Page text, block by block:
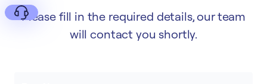
Please fill in the required details, our team
will contact you shortly.